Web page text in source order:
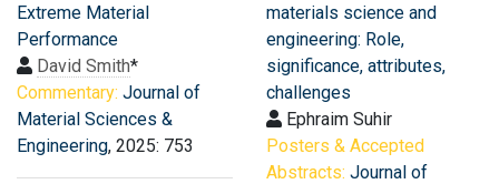
Extreme Material
Performance
David Smith*
Commentary: Journal of
Material Sciences &
Engineering, 2025: 753
materials science and
engineering: Role,
significance, attributes,
challenges
Ephraim Suhir
Posters & Accepted
Abstracts: Journal of